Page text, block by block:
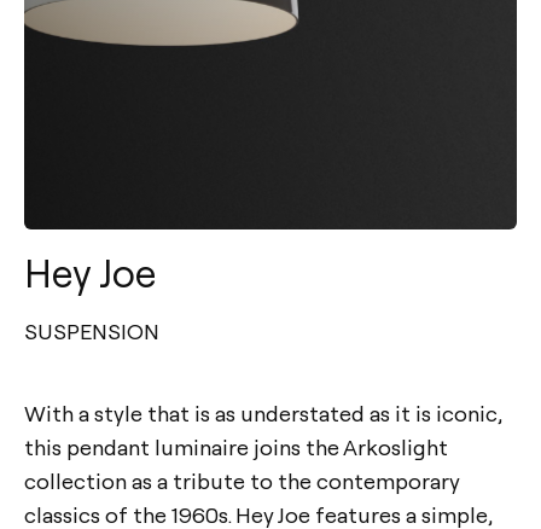
Hey Joe
SUSPENSION
With a style that is as understated as it is iconic,
this pendant luminaire joins the Arkoslight
collection as a tribute to the contemporary
classics of the 1960s. Hey Joe features a simple,